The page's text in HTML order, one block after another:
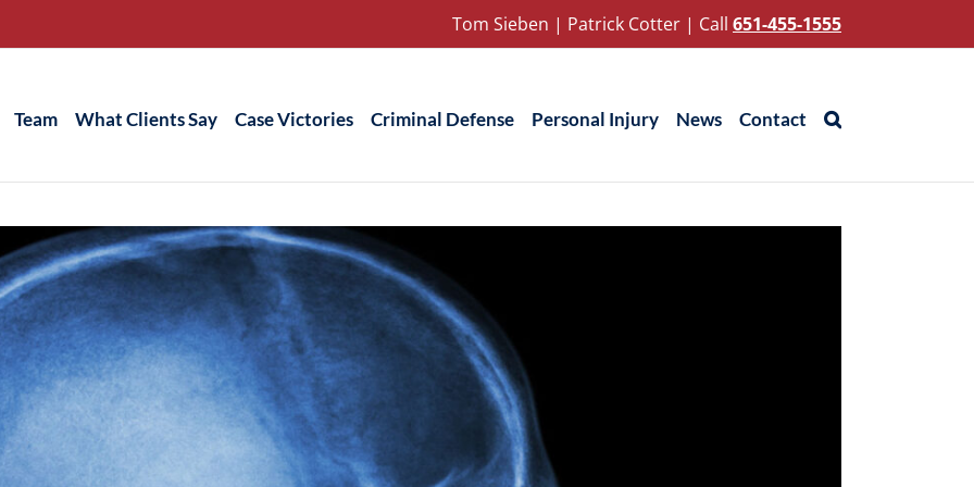
Tom Sieben | Patrick Cotter | Call 651-455-1555
Team What Clients Say Case Victories Criminal Defense Personal Injury News Contact